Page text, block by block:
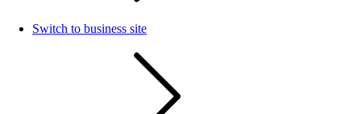
Switch to business site